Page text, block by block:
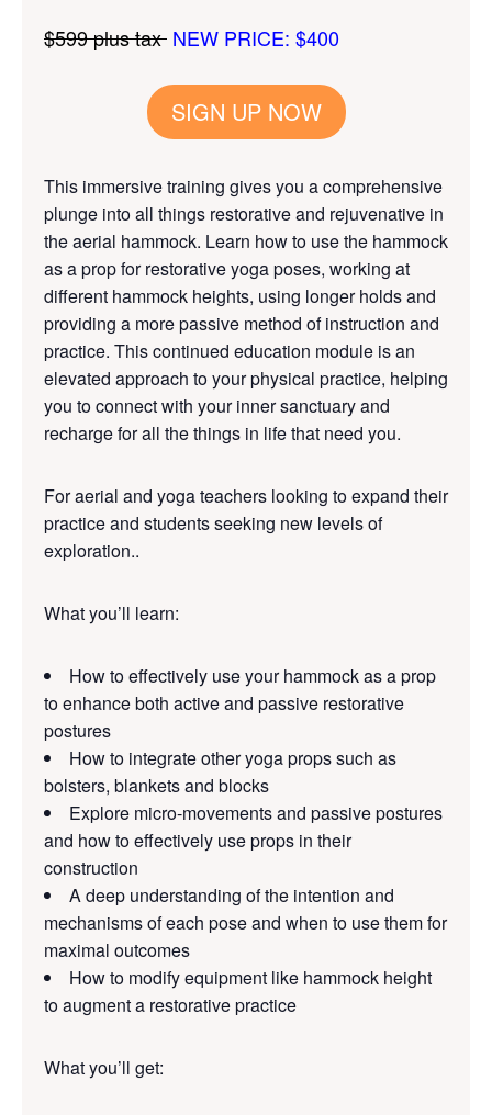
$599 plus tax NEW PRICE: $400
SIGN UP NOW
This immersive training gives you a comprehensive
plunge into all things restorative and rejuvenative in
the aerial hammock. Learn how to use the hammock
as a prop for restorative yoga poses, working at
different hammock heights, using longer holds and
providing a more passive method of instruction and
practice. This continued education module is an
elevated approach to your physical practice, helping
you to connect with your inner sanctuary and
recharge for all the things in life that need you.
For aerial and yoga teachers looking to expand their
practice and students seeking new levels of
exploration..
What you’ll learn:
How to effectively use your hammock as a prop
to enhance both active and passive restorative
postures
How to integrate other yoga props such as
bolsters, blankets and blocks
Explore micro-movements and passive postures
and how to effectively use props in their
construction
A deep understanding of the intention and
mechanisms of each pose and when to use them for
maximal outcomes
How to modify equipment like hammock height
to augment a restorative practice
What you’ll get: